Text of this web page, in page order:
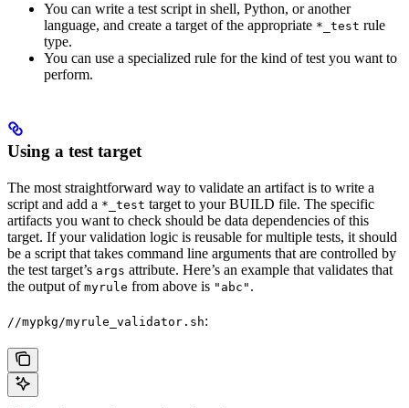
You can write a test script in shell, Python, or another
language, and create a target of the appropriate *_test rule
type.
You can use a specialized rule for the kind of test you want to
perform.
Using a test target
The most straightforward way to validate an artifact is to write a
script and add a *_test target to your BUILD file. The specific
artifacts you want to check should be data dependencies of this
target. If your validation logic is reusable for multiple tests, it should
be a script that takes command line arguments that are controlled by
the test target’s args attribute. Here’s an example that validates that
the output of myrule from above is "abc" .
//mypkg/myrule_validator.sh: